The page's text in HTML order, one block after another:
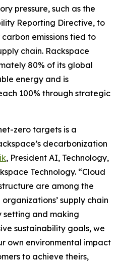
pressure, such as the
Reporting Directive, to
emissions tied to
chain. Rackspace
80% of its global
energy and is
100% through strategic
zero targets is a
decarbonization
, President AI, Technology,
Technology. “Cloud
are among the
supply chain
setting and making
sustainability goals, we
own environmental impact
to achieve theirs,